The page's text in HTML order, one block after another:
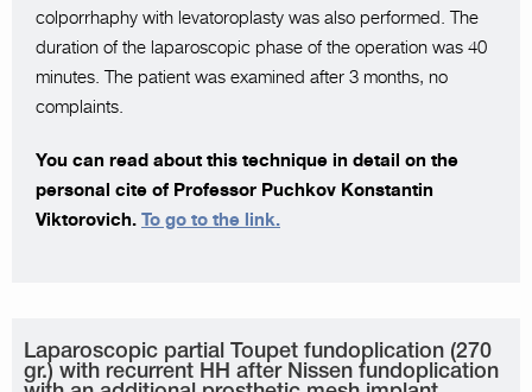
colporrhaphy with levatoroplasty was also performed. The
duration of the laparoscopic phase of the operation was 40
minutes. The patient was examined after 3 months, no
complaints.
You can read about this technique in detail on the
personal cite of Professor Puchkov Konstantin
Viktorovich. To go to the link.
Laparoscopic partial Toupet fundoplication (270
gr.) with recurrent HH after Nissen fundoplication